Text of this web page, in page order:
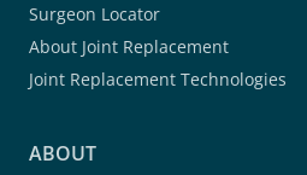
Surgeon Locator
About Joint Replacement
Joint Replacement Technologies
ABOUT